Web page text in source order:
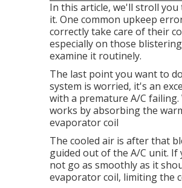
In this article, we'll stroll
it. One common upkeep
correctly take care of their
especially on those
examine it routinely.
The last point you want to
system is worried, it's an
with a premature A/C
works by absorbing the
evaporator coil
The cooled air is after that
guided out of the A/C unit.
not go as smoothly as it
evaporator coil, limiting the